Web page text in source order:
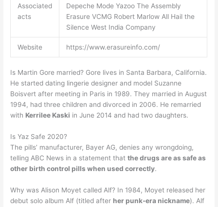
Associated
acts
Depeche Mode Yazoo The Assembly
Erasure VCMG Robert Marlow All Hail the
Silence West India Company
Website https://www.erasureinfo.com/
Is Martin Gore married? Gore lives in Santa Barbara, California.
He started dating lingerie designer and model Suzanne
Boisvert after meeting in Paris in 1989. They married in August
1994, had three children and divorced in 2006. He remarried
with Kerrilee Kaski in June 2014 and had two daughters.
Is Yaz Safe 2020?
The pills’ manufacturer, Bayer AG, denies any wrongdoing,
telling ABC News in a statement thatthe drugs are as safe as
other birth control pills when used correctly.
Why was Alison Moyet called Alf? In 1984, Moyet released her
debut solo album Alf (titled after her punk-era nickname). Alf